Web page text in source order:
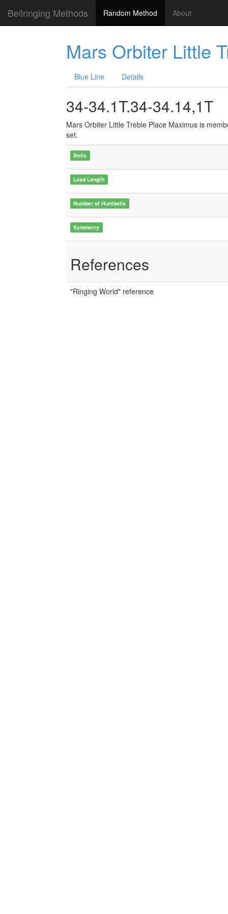
Bellringing Methods Random Method About
Mars Orbiter Little
Blue Line Details
34-34.1T.34-34.14,1T
Mars Orbiter Little Treble Place Maximus is
set.
Bells
Lead Length
Number of Huntbells
Symmetry
References
"Ringing World" reference